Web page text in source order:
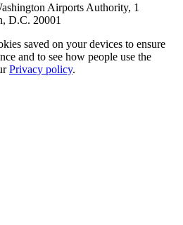
Airports Authority, 1
D.C. 20001
saved on your devices to ensure
and to see how people use the
Privacy policy.